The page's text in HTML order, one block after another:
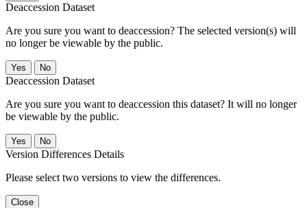
Deaccession Dataset
Are you sure you want to deaccession? The selected version(s) will
no longer be viewable by the public.
No
Deaccession Dataset
Are you sure you want to deaccession this dataset? It will no longer
be viewable by the public.
No
Version Differences Details
Please select two versions to view the differences.
Close